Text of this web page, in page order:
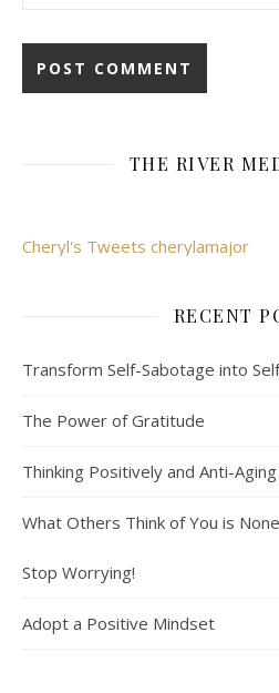
THE RIVER
Cheryl's Tweets cherylamajor
RECENT
Transform Self-Sabotage into
The Power of Gratitude
Thinking Positively and Anti-Aging
What Others Think of You is
Stop Worrying!
Adopt a Positive Mindset